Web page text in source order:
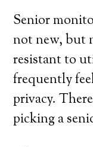
Senior
not new, but
resistant to
frequently
privacy.
picking a